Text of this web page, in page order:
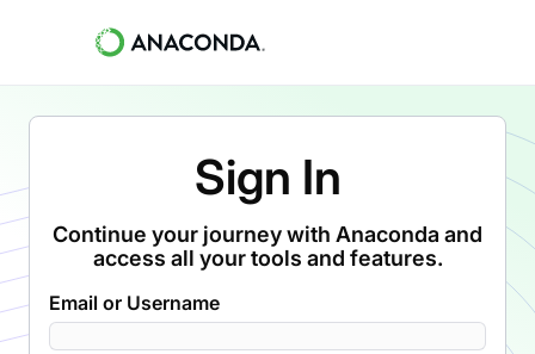
Sign In
Continue your journey with Anaconda and
access all your tools and features.
Email or Username